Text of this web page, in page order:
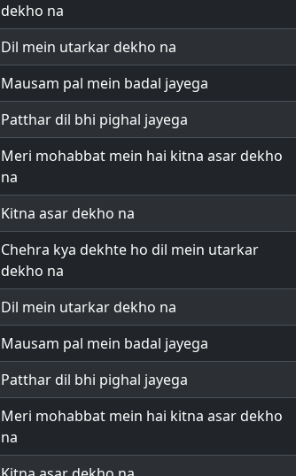
dekho na
Dil mein utarkar dekho na
Mausam pal mein badal jayega
Patthar dil bhi pighal jayega
Meri mohabbat mein hai kitna asar dekho
na
Kitna asar dekho na
Chehra kya dekhte ho dil mein utarkar
dekho na
Dil mein utarkar dekho na
Mausam pal mein badal jayega
Patthar dil bhi pighal jayega
Meri mohabbat mein hai kitna asar dekho
na